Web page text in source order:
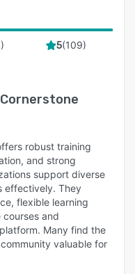
) 5(109)
Cornerstone
robust training
and strong
support diverse
effectively. They
flexible learning
and
Many find the
valuable for